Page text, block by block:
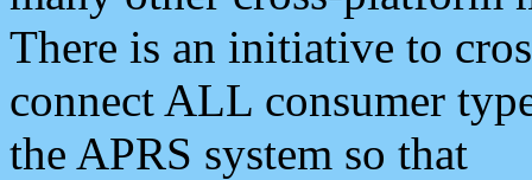
There is an initiative to
connect ALL consumer
the APRS system so that